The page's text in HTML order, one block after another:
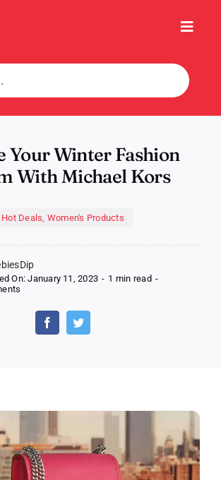
Your Winter Fashion
With Michael Kors
Hot Deals, Women's Products
On: January 11, 2023 - 1 min read -
Your
Winter
Fashion